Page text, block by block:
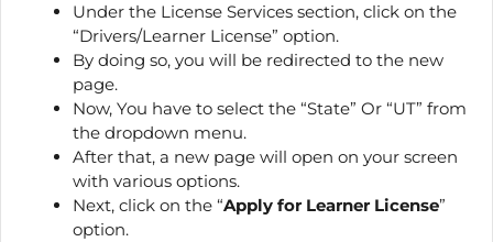
Under the License Services section, click on the
“Drivers/Learner License” option.
By doing so, you will be redirected to the new
page.
Now, You have to select the “State” Or “UT” from
the dropdown menu.
After that, a new page will open on your screen
with various options.
Next, click on the “Apply for Learner License”
option.